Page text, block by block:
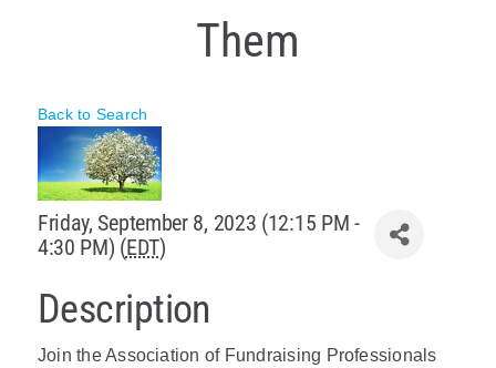
Them
Back to Search
Friday, September 8, 2023 (12:15 PM -
4:30 PM) (EDT)
Description
Join the Association of Fundraising Professionals